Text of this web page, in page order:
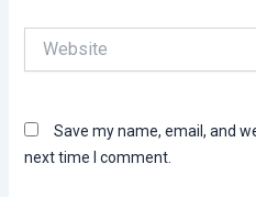
Save my name, email, and
next time I comment.